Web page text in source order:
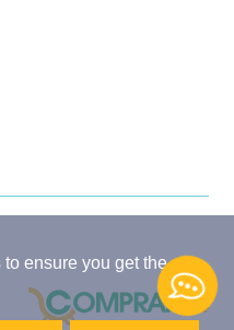
ensure you get the